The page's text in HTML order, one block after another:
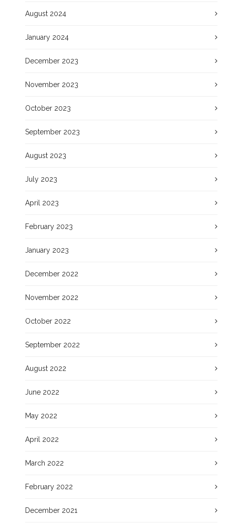
August 2024
January 2024
December 2023
November 2023
October 2023
September 2023
August 2023
July 2023
April 2023
February 2023
January 2023
December 2022
November 2022
October 2022
September 2022
August 2022
June 2022
May 2022
April 2022
March 2022
February 2022
December 2021